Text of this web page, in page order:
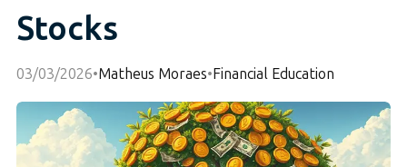
Stocks
03/03/2026•Matheus Moraes•Financial Education